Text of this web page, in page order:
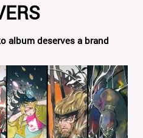
album deserves a brand